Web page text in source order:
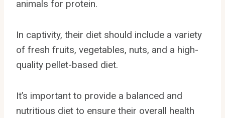
animals for protein.
In captivity, their diet should include a variety
of fresh fruits, vegetables, nuts, and a high-
quality pellet-based diet.
It’s important to provide a balanced and
nutritious diet to ensure their overall health